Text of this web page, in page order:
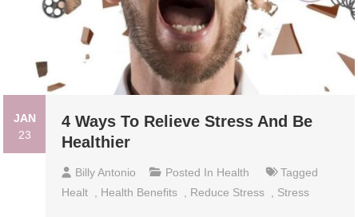
JAN
23
4 Ways To Relieve Stress And Be
Healthier
Billy Antonio Posted In Health
Tagged
Healt
Health Benefits Reduce Stress Stress